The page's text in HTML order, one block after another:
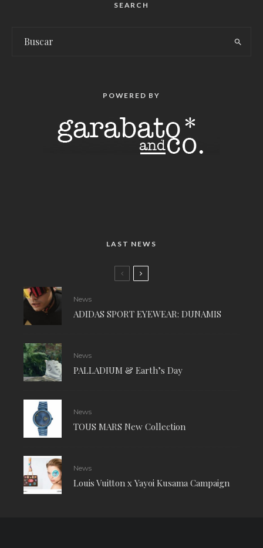
SEARCH
POWERED BY
LAST NEWS
News
ADIDAS SPORT EYEWEAR: DUNAMIS
News
PALLADIUM & Earth’s Day
News
TOUS MARS New Collection
News
Louis Vuitton x Yayoi Kusama Campaign